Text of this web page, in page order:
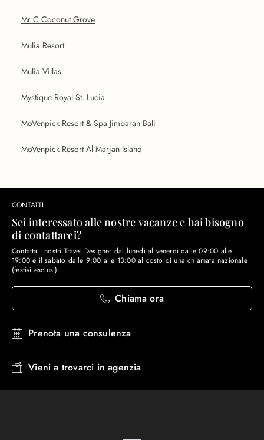
Mr C Coconut Grove
Mulia Resort
Mulia Villas
Mystique Royal St. Lucia
MöVenpick Resort & Spa Jimbaran Bali
MöVenpick Resort Al Marjan Island
CONTATTI
Sei interessato alle nostre vacanze e hai bisogno
di contattarci?
Contatta i nostri Travel Designer dal lunedì al venerdì dalle 09:00 alle
19:00 e il sabato dalle 9:00 alle 13:00 al costo di una chiamata nazionale
(festivi esclusi).
Chiama ora
Prenota una consulenza
Vieni a trovarci in agenzia